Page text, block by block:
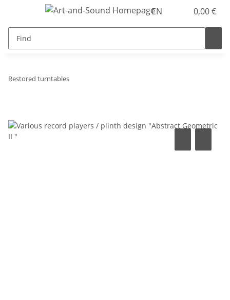
EN 0,00 €
Restored turntables